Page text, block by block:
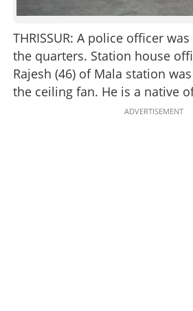
THRISSUR: A police officer
the quarters. Station house
Rajesh (46) of Mala station
the ceiling fan. He is a native
ADVERTISEMENT